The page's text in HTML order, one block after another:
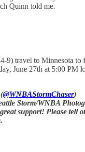
Quinn told me.
9) travel to Minnesota to
June 27th at 5:00 PM
@WNBAStormChaser)
Storm/WNBA
support! Please tell